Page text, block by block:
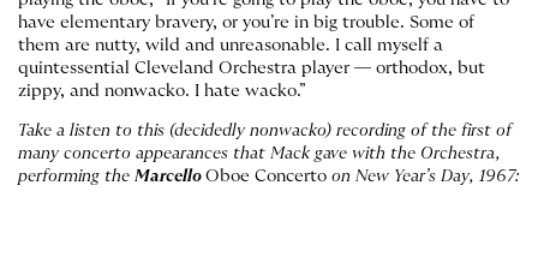
have elementary bravery, or you’re in big trouble. Some of
them are nutty, wild and unreasonable. I call myself a
quintessential Cleveland Orchestra player — orthodox, but
zippy, and nonwacko. I hate wacko.”
Take a listen to this (decidedly nonwacko) recording of the first of
many concerto appearances that Mack gave with the Orchestra,
performing the Marcello Oboe Concerto on New Year’s Day, 1967: